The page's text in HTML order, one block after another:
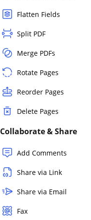
Flatten Fields
Split PDF
Merge PDFs
Rotate Pages
Reorder Pages
Delete Pages
Collaborate & Share
Add Comments
Share via Link
Share via Email
Fax